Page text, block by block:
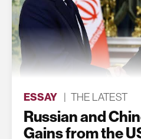
ESSAY THE LATEST
Russian and
Gains from the